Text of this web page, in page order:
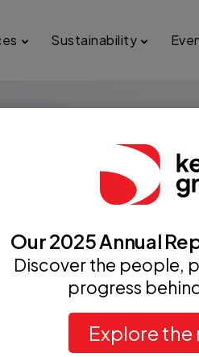
Our 2025 Annual
Discover the people,
progress
Explore
Sustainability
From our first years in